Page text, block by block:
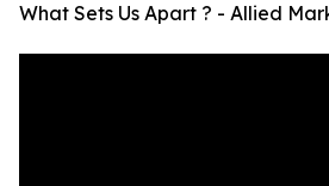
What Sets Us Apart ? - Allied